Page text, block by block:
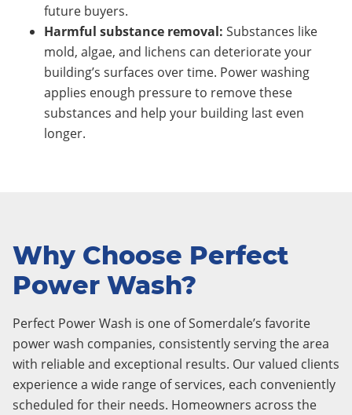
future buyers.
Harmful substance removal: Substances like
mold, algae, and lichens can deteriorate your
building’s surfaces over time. Power washing
applies enough pressure to remove these
substances and help your building last even
longer.
Why Choose Perfect
Power Wash?
Perfect Power Wash is one of Somerdale’s favorite
power wash companies, consistently serving the area
with reliable and exceptional results. Our valued clients
experience a wide range of services, each conveniently
scheduled for their needs. Homeowners across the